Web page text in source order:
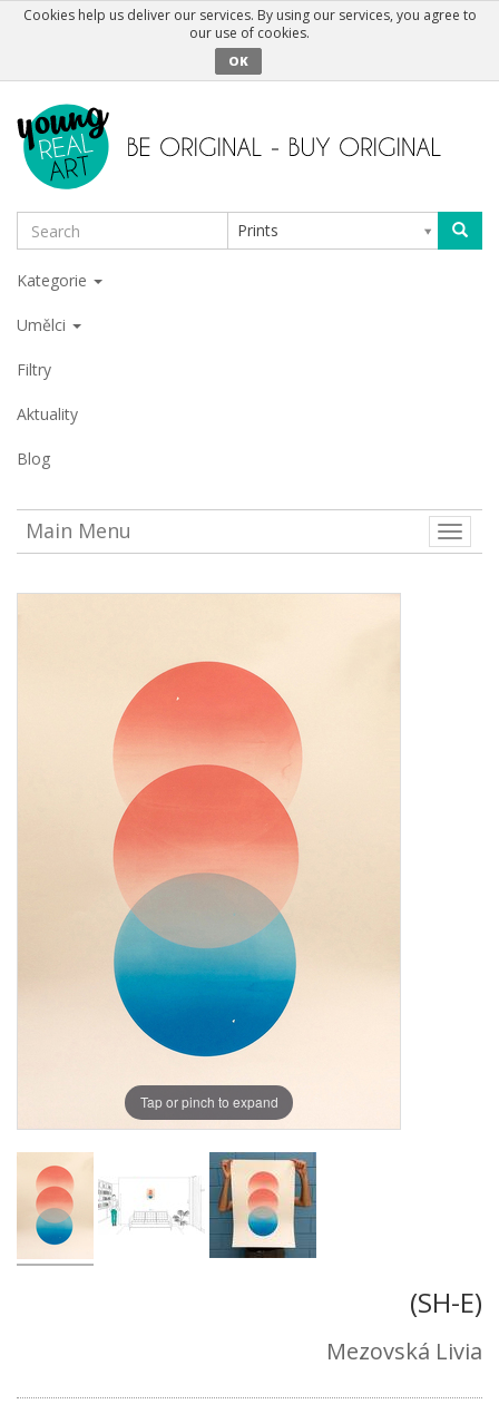
Cookies help us deliver our services. By using our services, you agree to
our use of cookies.
OK
Prints
Kategorie
Umělci
Filtry
Aktuality
Blog
Toggle
Main Menu
Tap or pinch to expand
(SH-E)
Mezovská Livia